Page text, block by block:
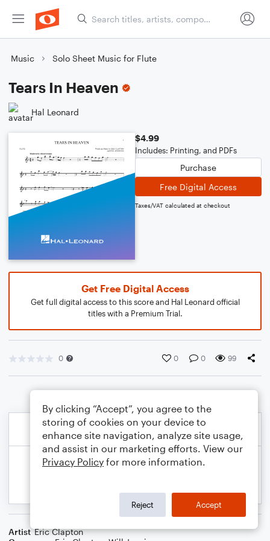
Music Solo Sheet Music for Flute
Tears In Heaven
Hal Leonard
$4.99
Includes: Printing, and PDFs
Purchase
Free Digital Access
Taxes/VAT calculated at checkout
Get Free Digital Access
Get full digital access to this score and Hal Leonard official
titles with a Premium Trial.
0 0 0 99
Artist Eric Clapton
By clicking “Accept”, you agree to the
storing of cookies on your device to
enhance site navigation, analyze site usage,
and assist in our marketing efforts. View our
Privacy Policy for more information.
Reject Accept